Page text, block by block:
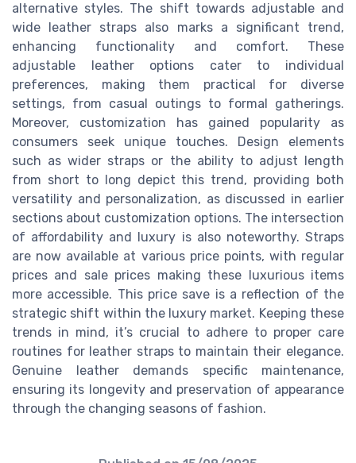
alternative styles. The shift towards adjustable and
wide leather straps also marks a significant trend,
enhancing functionality and comfort. These
adjustable leather options cater to individual
preferences, making them practical for diverse
settings, from casual outings to formal gatherings.
Moreover, customization has gained popularity as
consumers seek unique touches. Design elements
such as wider straps or the ability to adjust length
from short to long depict this trend, providing both
versatility and personalization, as discussed in earlier
sections about customization options. The intersection
of affordability and luxury is also noteworthy. Straps
are now available at various price points, with regular
prices and sale prices making these luxurious items
more accessible. This price save is a reflection of the
strategic shift within the luxury market. Keeping these
trends in mind, it’s crucial to adhere to proper care
routines for leather straps to maintain their elegance.
Genuine leather demands specific maintenance,
ensuring its longevity and preservation of appearance
through the changing seasons of fashion.